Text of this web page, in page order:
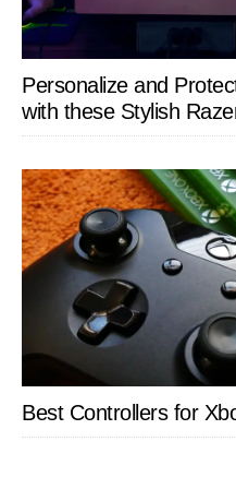
Personalize and
with these Stylish
Best Controllers for